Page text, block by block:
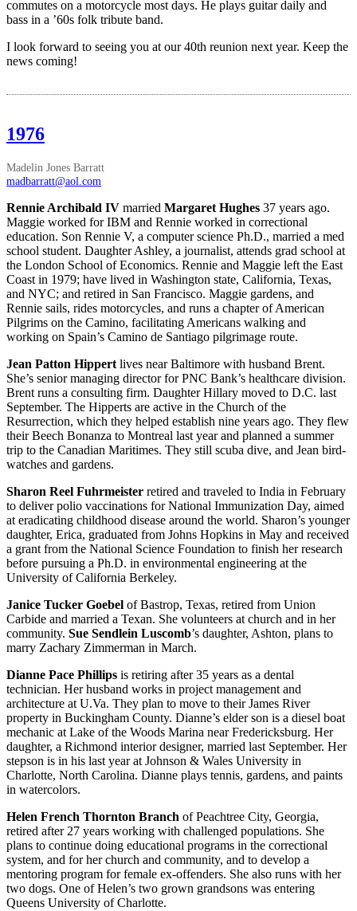
commutes on a motorcycle most days. He plays guitar daily and
bass in a ’60s folk tribute band.
I look forward to seeing you at our 40th reunion next year. Keep the
news coming!
1976
Madelin Jones Barratt
madbarratt@aol.com
Rennie Archibald IV married Margaret Hughes 37 years ago.
Maggie worked for IBM and Rennie worked in correctional
education. Son Rennie V, a computer science Ph.D., married a med
school student. Daughter Ashley, a journalist, attends grad school at
the London School of Economics. Rennie and Maggie left the East
Coast in 1979; have lived in Washington state, California, Texas,
and NYC; and retired in San Francisco. Maggie gardens, and
Rennie sails, rides motorcycles, and runs a chapter of American
Pilgrims on the Camino, facilitating Americans walking and
working on Spain’s Camino de Santiago pilgrimage route.
Jean Patton Hippert lives near Baltimore with husband Brent.
She’s senior managing director for PNC Bank’s healthcare division.
Brent runs a consulting firm. Daughter Hillary moved to D.C. last
September. The Hipperts are active in the Church of the
Resurrection, which they helped establish nine years ago. They flew
their Beech Bonanza to Montreal last year and planned a summer
trip to the Canadian Maritimes. They still scuba dive, and Jean bird-
watches and gardens.
Sharon Reel Fuhrmeister retired and traveled to India in February
to deliver polio vaccinations for National Immunization Day, aimed
at eradicating childhood disease around the world. Sharon’s younger
daughter, Erica, graduated from Johns Hopkins in May and received
a grant from the National Science Foundation to finish her research
before pursuing a Ph.D. in environmental engineering at the
University of California Berkeley.
Janice Tucker Goebel of Bastrop, Texas, retired from Union
Carbide and married a Texan. She volunteers at church and in her
community. Sue Sendlein Luscomb’s daughter, Ashton, plans to
marry Zachary Zimmerman in March.
Dianne Pace Phillips is retiring after 35 years as a dental
technician. Her husband works in project management and
architecture at U.Va. They plan to move to their James River
property in Buckingham County. Dianne’s elder son is a diesel boat
mechanic at Lake of the Woods Marina near Fredericksburg. Her
daughter, a Richmond interior designer, married last September. Her
stepson is in his last year at Johnson & Wales University in
Charlotte, North Carolina. Dianne plays tennis, gardens, and paints
in watercolors.
Helen French Thornton Branch of Peachtree City, Georgia,
retired after 27 years working with challenged populations. She
plans to continue doing educational programs in the correctional
system, and for her church and community, and to develop a
mentoring program for female ex-offenders. She also runs with her
two dogs. One of Helen’s two grown grandsons was entering
Queens University of Charlotte.